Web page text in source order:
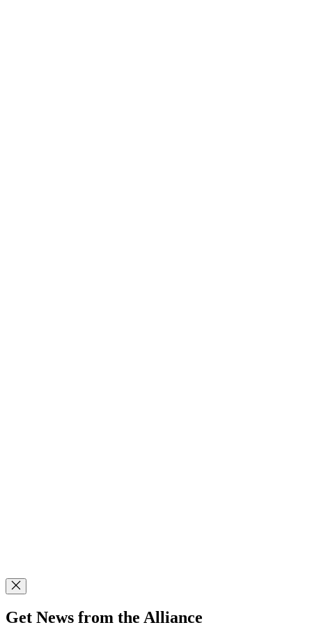
Get News from the Alliance